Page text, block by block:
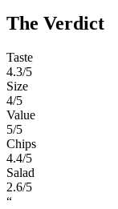
The Verdict
Taste
4.3/5
Size
4/5
Value
5/5
Chips
4.4/5
Salad
2.6/5
“